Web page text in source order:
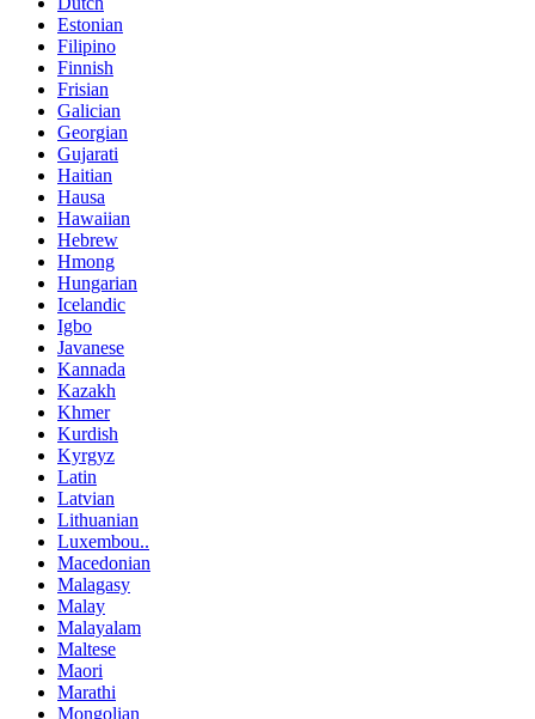
Estonian
Filipino
Finnish
Frisian
Galician
Georgian
Gujarati
Haitian
Hausa
Hawaiian
Hebrew
Hmong
Hungarian
Icelandic
Igbo
Javanese
Kannada
Kazakh
Khmer
Kurdish
Kyrgyz
Latin
Latvian
Lithuanian
Luxembou..
Macedonian
Malagasy
Malay
Malayalam
Maltese
Maori
Marathi
Mongolian